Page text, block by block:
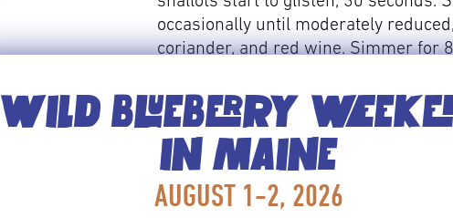
WILD BLUEBERRY
IN MAINE
AUGUST 1-2, 2026
occasionally until moderately
coriander, and red wine. Simmer for
from heat. Stir in maple syrup.
To assemble, spread each crostini
of arugula, and a teaspoon of Wild
Makes 36 bites.